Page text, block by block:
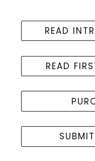
READ
READ